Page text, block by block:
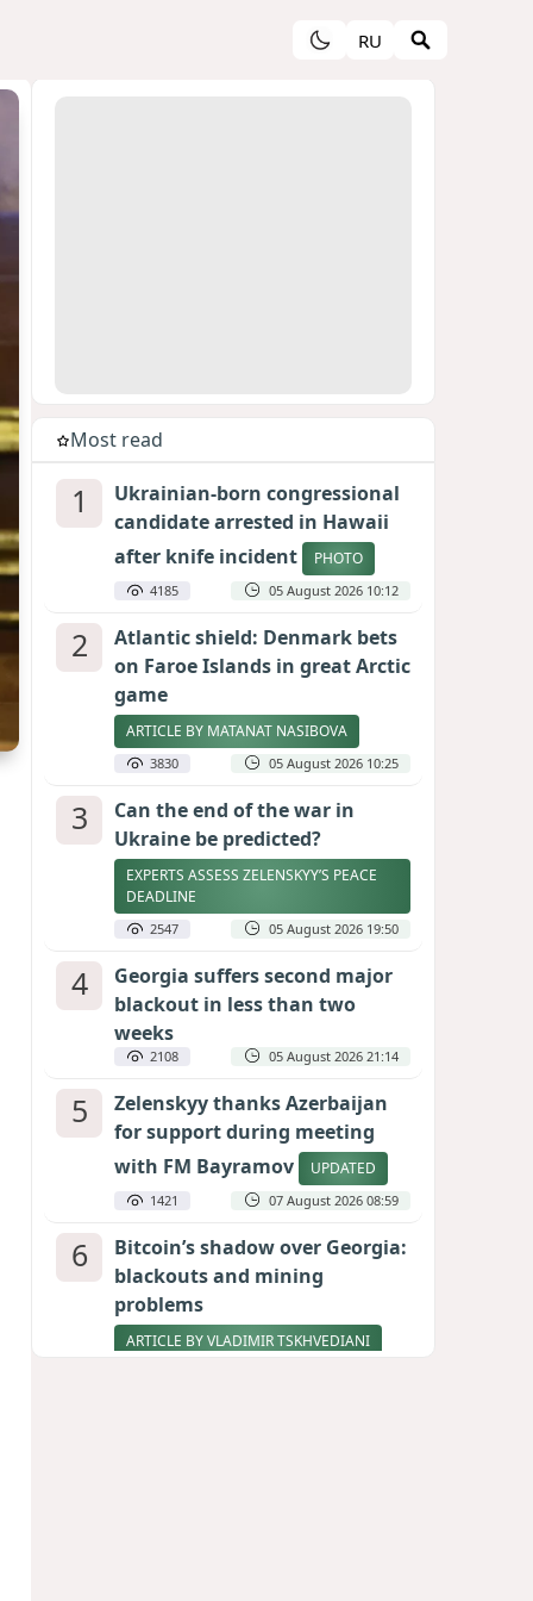
RU
Most read
1
Ukrainian-born congressional
candidate arrested in Hawaii
after knife incident
PHOTO
4185 05 August 2026 10:12
2
Atlantic shield: Denmark bets
on Faroe Islands in great Arctic
game
ARTICLE BY MATANAT NASIBOVA
3830 05 August 2026 10:25
3
Can the end of the war in
Ukraine be predicted?
EXPERTS ASSESS ZELENSKYY’S PEACE
DEADLINE
2547 05 August 2026 19:50
4
Georgia suffers second major
blackout in less than two
weeks
2108 05 August 2026 21:14
5
Zelenskyy thanks Azerbaijan
for support during meeting
with FM Bayramov
UPDATED
1421 07 August 2026 08:59
6
Bitcoin’s shadow over Georgia:
blackouts and mining
problems
ARTICLE BY VLADIMIR TSKHVEDIANI